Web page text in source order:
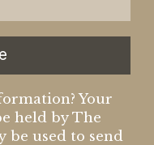
Your
held by The
be used to send